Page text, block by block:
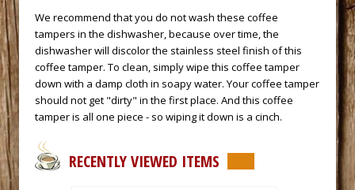
We recommend that you do not wash these coffee
tampers in the dishwasher, because over time, the
dishwasher will discolor the stainless steel finish of this
coffee tamper. To clean, simply wipe this coffee tamper
down with a damp cloth in soapy water. Your coffee tamper
should not get "dirty" in the first place. And this coffee
tamper is all one piece - so wiping it down is a cinch.
RECENTLY VIEWED ITEMS